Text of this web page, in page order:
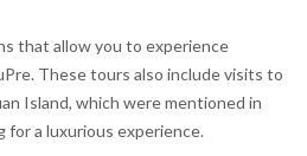
that allow you to experience
These tours also include visits to
Island, which were mentioned in
for a luxurious experience.